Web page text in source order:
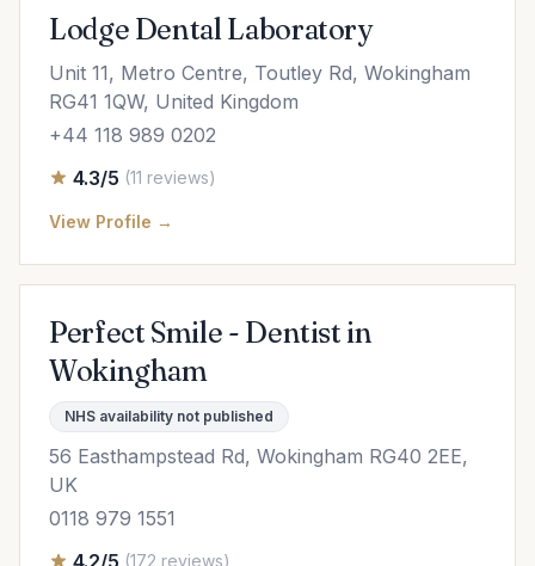
Lodge Dental Laboratory
Unit 11, Metro Centre, Toutley Rd, Wokingham
RG41 1QW, United Kingdom
+44 118 989 0202
4.3/5 (11 reviews)
View Profile →
Perfect Smile - Dentist in
Wokingham
NHS availability not published
56 Easthampstead Rd, Wokingham RG40 2EE,
UK
0118 979 1551
4.2/5 (172 reviews)